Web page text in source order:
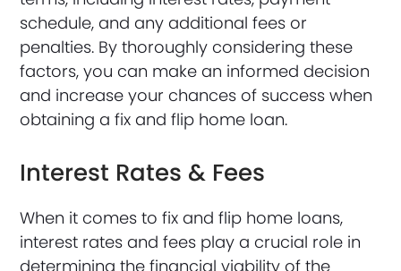
schedule, and any additional fees or
penalties. By thoroughly considering these
factors, you can make an informed decision
and increase your chances of success when
obtaining a fix and flip home loan.
Interest Rates & Fees
When it comes to fix and flip home loans,
interest rates and fees play a crucial role in
determining the financial viability of the